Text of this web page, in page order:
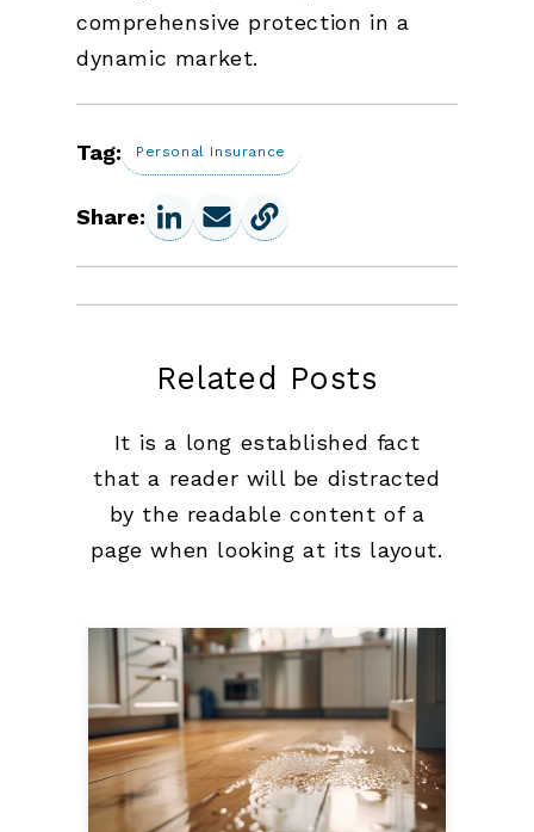
comprehensive protection in a
dynamic market.
Tag: Personal Insurance
Share:
Related Posts
It is a long established fact
that a reader will be distracted
by the readable content of a
page when looking at its layout.